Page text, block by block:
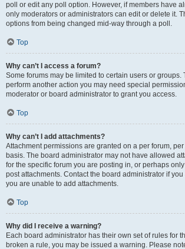
poll or edit any poll option. However, if members have
only moderators or administrators can edit or delete it.
options from being changed mid-way through a poll.
Top
Why can’t I access a forum?
Some forums may be limited to certain users or groups.
perform another action you may need special
moderator or board administrator to grant you access.
Top
Why can’t I add attachments?
Attachment permissions are granted on a per forum,
basis. The board administrator may not have allowed
for the specific forum you are posting in, or perhaps
post attachments. Contact the board administrator if
you are unable to add attachments.
Top
Why did I receive a warning?
Each board administrator has their own set of rules for
broken a rule, you may be issued a warning. Please